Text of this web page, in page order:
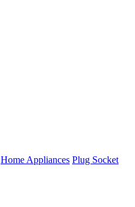
Home Appliances Plug Socket